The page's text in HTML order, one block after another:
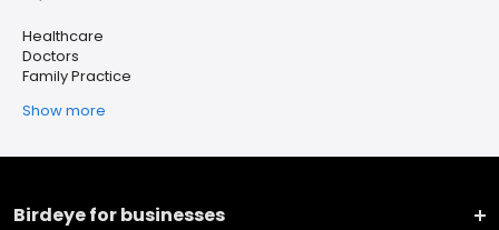
Healthcare
Doctors
Family Practice
Show more
Birdeye for businesses